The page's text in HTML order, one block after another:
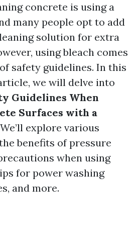
concrete is using a
many people opt to add
solution for extra
using bleach comes
safety guidelines. In this
we will delve into
Guidelines When
Surfaces with a
explore various
benefits of pressure
when using
for power washing
and more.